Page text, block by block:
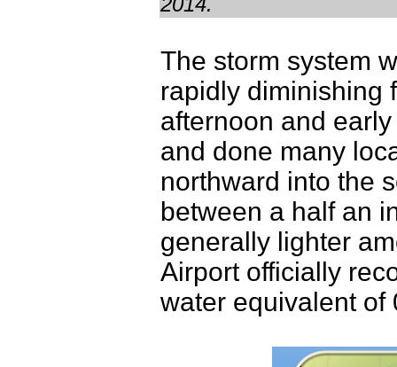
The storm system
rapidly diminishing
afternoon and
and done many
northward into the
between a half an
generally lighter
Airport officially
water equivalent